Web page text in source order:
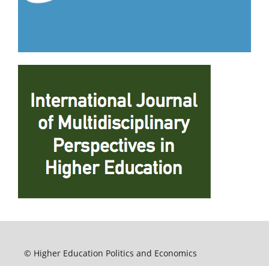
© Higher Education Politics and Economics